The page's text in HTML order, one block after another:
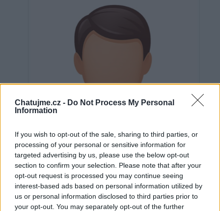
Chatujme.cz - Do Not Process My Personal
Information
If you wish to opt-out of the sale, sharing to third parties, or
processing of your personal or sensitive information for
targeted advertising by us, please use the below opt-out
section to confirm your selection. Please note that after your
opt-out request is processed you may continue seeing
interest-based ads based on personal information utilized by
us or personal information disclosed to third parties prior to
your opt-out. You may separately opt-out of the further
Neověřeno